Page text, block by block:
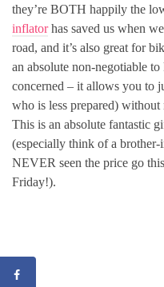
they’re BOTH happily the
inflatorhas saved us when
road, and it’s also great for
an absolute non-negotiable to
concerned – it allows you to
who is less prepared) without
This is an absolute fantastic
(especially think of a brother-
NEVER seen the price go
Friday!).